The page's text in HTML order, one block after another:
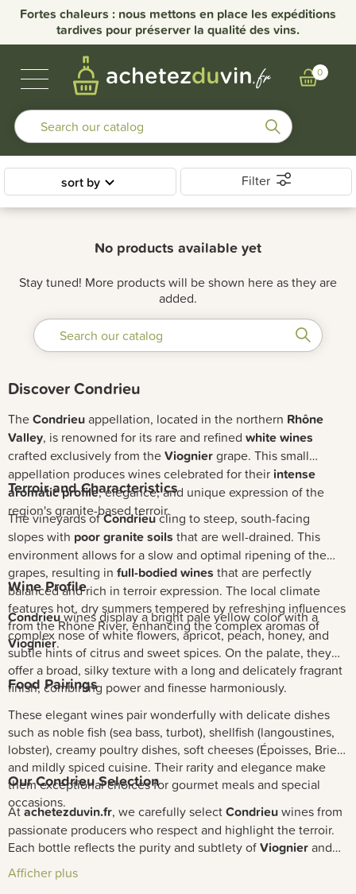
Fortes chaleurs : nous mettons en place les expéditions
tardives pour préserver la qualité des vins.
0
BURGUNDY WINES
OUR DOMAINS
OTHER REGIONS
BUBBLES & SPIRITS
sort by Filter
No products available yet
Stay tuned! More products will be shown here as they are
added.
Discover Condrieu
TheCondrieuappellation, located in the northern Rhône
Valley, is renowned for its rare and refined white wines
crafted exclusively from theViogniergrape. This small
appellation produces wines celebrated for their intense
aromatic profile, elegance, and unique expression of the
region's granite-based terroir.
Terroir and Characteristics
The vineyards ofCondrieucling to steep, south-facing
slopes with poor granite soils that are well-drained. This
environment allows for a slow and optimal ripening of the
grapes, resulting in full-bodied wines that are perfectly
balanced and rich in terroir expression. The local climate
features hot, dry summers tempered by refreshing influences
from the Rhône River, enhancing the complex aromas of
Viognier.
Wine Profile
Condrieuwines display a bright pale yellow color with a
complex nose of white flowers, apricot, peach, honey, and
subtle hints of citrus and sweet spices. On the palate, they
offer a broad, silky texture with a long and delicately fragrant
finish, combining power and finesse harmoniously.
Food Pairings
These elegant wines pair wonderfully with delicate dishes
such as noble fish (sea bass, turbot), shellfish (langoustines,
lobster), creamy poultry dishes, soft cheeses (Époisses, Brie),
and mildly spiced cuisine. Their rarity and elegance make
them exceptional choices for gourmet meals and special
occasions.
Our Condrieu Selection
Atachetezduvin.fr, we carefully selectCondrieuwines from
passionate producers who respect and highlight the terroir.
Each bottle reflects the purity and subtlety ofViognierand
the unique character of this prestigious
appellation. Discover our exceptional range with fast
Afficher plus